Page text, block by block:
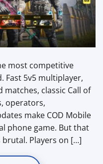
most competitive
Fast 5v5 multiplayer,
matches, classic Call of
operators,
make COD Mobile
phone game. But that
Players on […]